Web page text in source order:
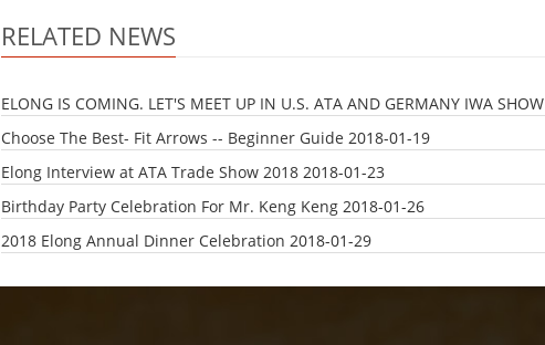
RELATED NEWS
ELONG IS COMING. LET'S MEET UP IN U.S. ATA AND GERMANY IWA SHOW
Choose The Best- Fit Arrows -- Beginner Guide 2018-01-19
Elong Interview at ATA Trade Show 2018 2018-01-23
Birthday Party Celebration For Mr. Keng Keng 2018-01-26
2018 Elong Annual Dinner Celebration 2018-01-29